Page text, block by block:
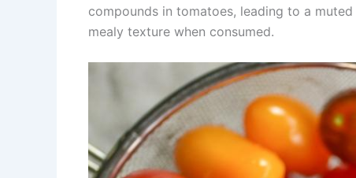
compounds in tomatoes, leading to a
mealy texture when consumed.